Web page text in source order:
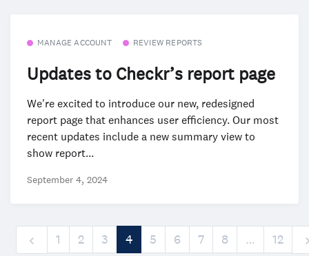
MANAGE ACCOUNT REVIEW REPORTS
Updates to Checkr’s report page
We're excited to introduce our new, redesigned
report page that enhances user efficiency. Our most
recent updates include a new summary view to
show report...
September 4, 2024
1 2 3 4 5 6 7 8 … 12